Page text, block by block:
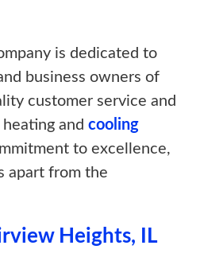
is dedicated to
business owners of
customer service and
and cooling
to excellence,
apart from the
Heights, IL